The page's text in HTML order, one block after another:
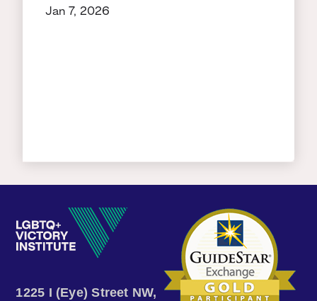
Jan 7, 2026
1225 I (Eye) Street NW,